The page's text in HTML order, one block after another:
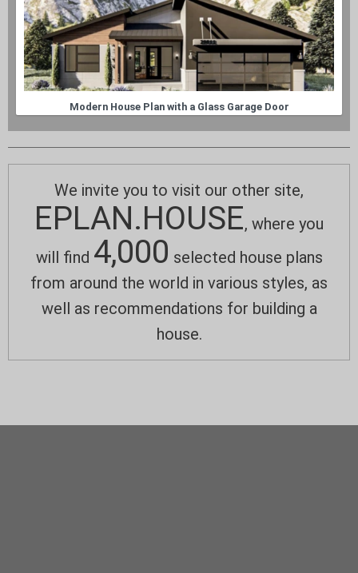
Modern House Plan with a Glass Garage Door
We invite you to visit our other site,
EPLAN.HOUSE, where you
will find 4,000 selected house plans
from around the world in various styles, as
well as recommendations for building a
house.